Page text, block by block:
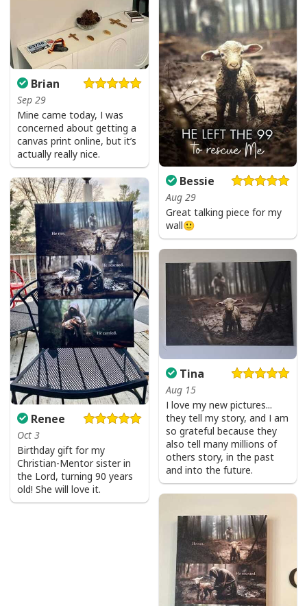
USA Flag T-Shirt I Stand For The Flag Kneel For The Cross
USA Flag T-Shirt I Stand For The Flag Kneel For The Cross
Product Feedback:
Thank you for shopping with us. If you are happy
with your purchase, please consider posting a
positive review for us. This helps us to continue
providing great products and helps potential buyers
to make confident decisions
Your satisfaction is always our first priority. So if you
are not completely satisfied with your purchase for
any reason, please contact us and we will make it
All products are made to order and printed to the best
standards available. They do not include
Brian
Sep 29
Mine came today, I was
concerned about getting a
canvas print online, but it’s
actually really nice.
Bessie
Aug 29
Great talking piece for my
wall🙂
Renee
Oct 3
Birthday gift for my
Christian-Mentor sister in
the Lord, turning 90 years
old! She will love it.
Tina
Aug 15
I love my new pictures...
they tell my story, and I am
so grateful because they
also tell many millions of
others story, in the past
and into the future.